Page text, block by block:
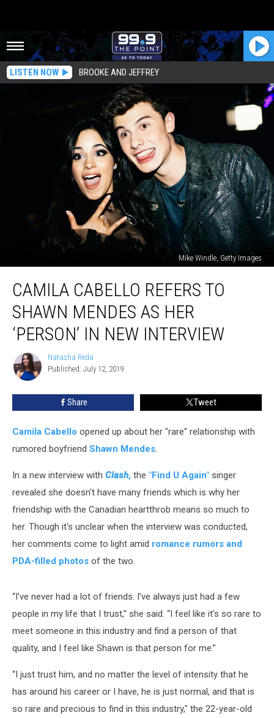
LISTEN NOW BROOKE AND JEFFREY
Mike Windle, Getty Images
Cabello
Refers
Shawn
Mendes
‘Person’
CAMILA CABELLO REFERS TO
SHAWN MENDES AS HER
‘PERSON’ IN NEW INTERVIEW
Natasha
Reda
Natasha Reda
Published: July 12, 2019
Share Tweet
Camila Cabello opened up about her "rare" relationship with
rumored boyfriend Shawn Mendes.
In a new interview with Clash, the "Find U Again" singer
revealed she doesn't have many friends which is why her
friendship with the Canadian heartthrob means so much to
her. Though it's unclear when the interview was conducted,
her comments come to light amid romance rumors and
PDA-filled photos of the two.
“I’ve never had a lot of friends. I’ve always just had a few
people in my life that I trust,” she said. “I feel like it’s so rare to
meet someone in this industry and find a person of that
quality, and I feel like Shawn is that person for me.”
“I just trust him, and no matter the level of intensity that he
has around his career or I have, he is just normal, and that is
so rare and precious to find in this industry," the 22-year-old